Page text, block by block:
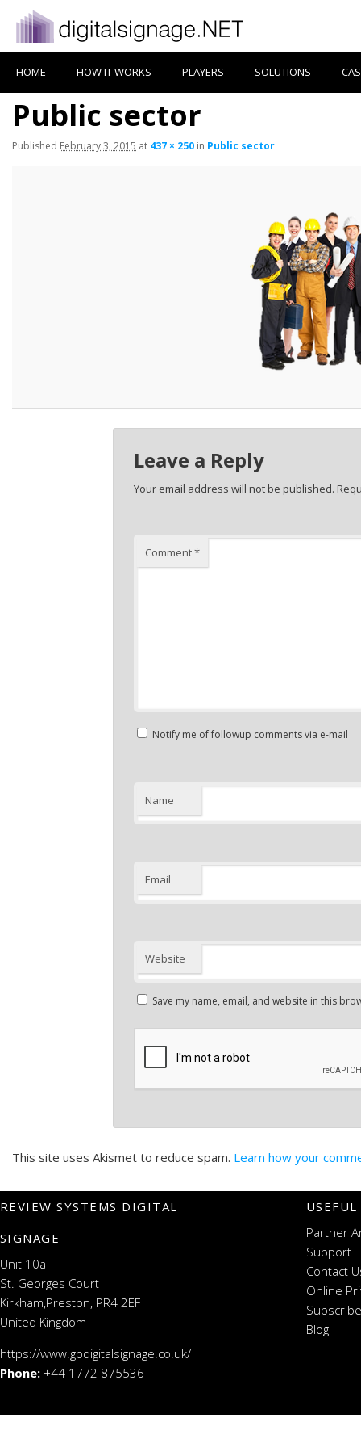
HOME HOW IT WORKS PLAYERS SOLUTIONS
Public sector
Published February 3, 2015 at 437 × 250 in Public sector
Leave a Reply
Your email address will not be published.
Comment*
Notify me of followup comments via e-mail
Name
Email
Website
Save my name, email, and website in this
This site uses Akismet to reduce spam. Learn how your
REVIEW SYSTEMS DIGITAL
SIGNAGE
Unit 10a
St. Georges Court
Kirkham,Preston, PR4 2EF
United Kingdom
https://www.godigitalsignage.co.uk/
Phone: +44 1772 875536
Partner
Support
Contact
Online
Blog